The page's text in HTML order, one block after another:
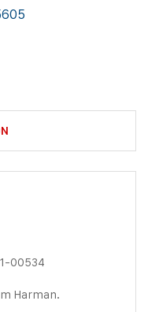
00534
Harman.